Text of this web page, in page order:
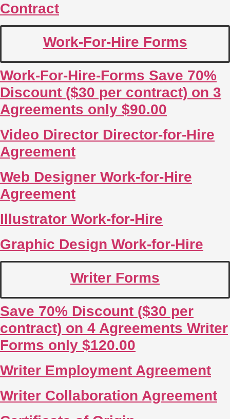
Contract
Work-For-Hire Forms
Work-For-Hire-Forms Save 70%
Discount ($30 per contract) on 3
Agreements only $90.00
Video Director Director-for-Hire
Agreement
Web Designer Work-for-Hire
Agreement
Illustrator Work-for-Hire
Graphic Design Work-for-Hire
Writer Forms
Save 70% Discount ($30 per
contract) on 4 Agreements Writer
Forms only $120.00
Writer Employment Agreement
Writer Collaboration Agreement